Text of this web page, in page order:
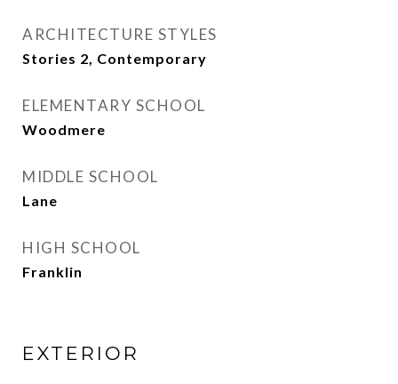
ARCHITECTURE STYLES
Stories 2, Contemporary
ELEMENTARY SCHOOL
Woodmere
MIDDLE SCHOOL
Lane
HIGH SCHOOL
Franklin
EXTERIOR